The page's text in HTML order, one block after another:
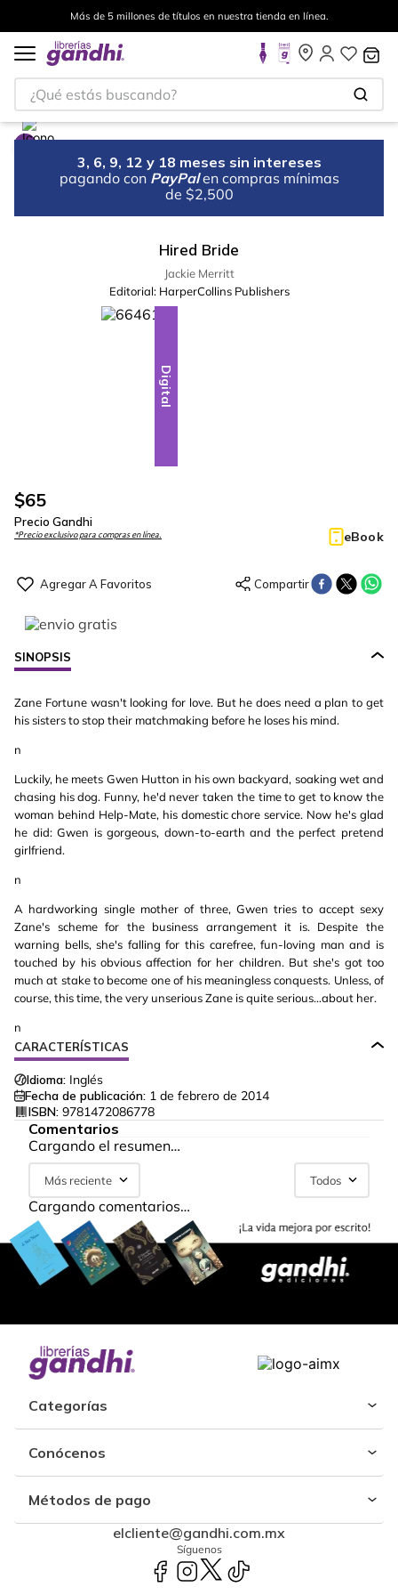
Más de 5 millones de títulos en nuestra tienda en línea.
¿Qué estás buscando?
3, 6, 9, 12 y 18 meses sin intereses
pagando con PayPal en compras mínimas
de $2,500
Hired Bride
Jackie Merritt
Editorial: HarperCollins Publishers
Digital
$65
Precio Gandhi
*Precio exclusivo para compras en línea. eBook
SINOPSIS
Zane Fortune wasn't looking for love. But he does need a plan to get
his sisters to stop their matchmaking before he loses his mind.
n
Luckily, he meets Gwen Hutton in his own backyard, soaking wet and
chasing his dog. Funny, he'd never taken the time to get to know the
woman behind Help-Mate, his domestic chore service. Now he's glad
he did: Gwen is gorgeous, down-to-earth and the perfect pretend
girlfriend.
n
A hardworking single mother of three, Gwen tries to accept sexy
Zane's scheme for the business arrangement it is. Despite the
warning bells, she's falling for this carefree, fun-loving man and is
touched by his obvious affection for her children. But she's got too
much at stake to become one of his meaningless conquests. Unless, of
course, this time, the very unserious Zane is quite serious…about her.
n
CARACTERÍSTICAS
Idioma: Inglés
Fecha de publicación: 1 de febrero de 2014
ISBN: 9781472086778
Comentarios
Cargando el resumen…
Más reciente Todos
Cargando comentarios…
Categorías
Conócenos
Métodos de pago
elcliente@gandhi.com.mx
Síguenos